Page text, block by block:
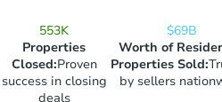
553K
Properties
Closed:Proven
success in closing
deals
$69B
Worth of
Properties Sold:
by sellers